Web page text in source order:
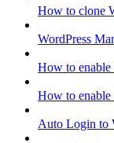
How to clone
WordPress
How to
How to enable
Auto Login to